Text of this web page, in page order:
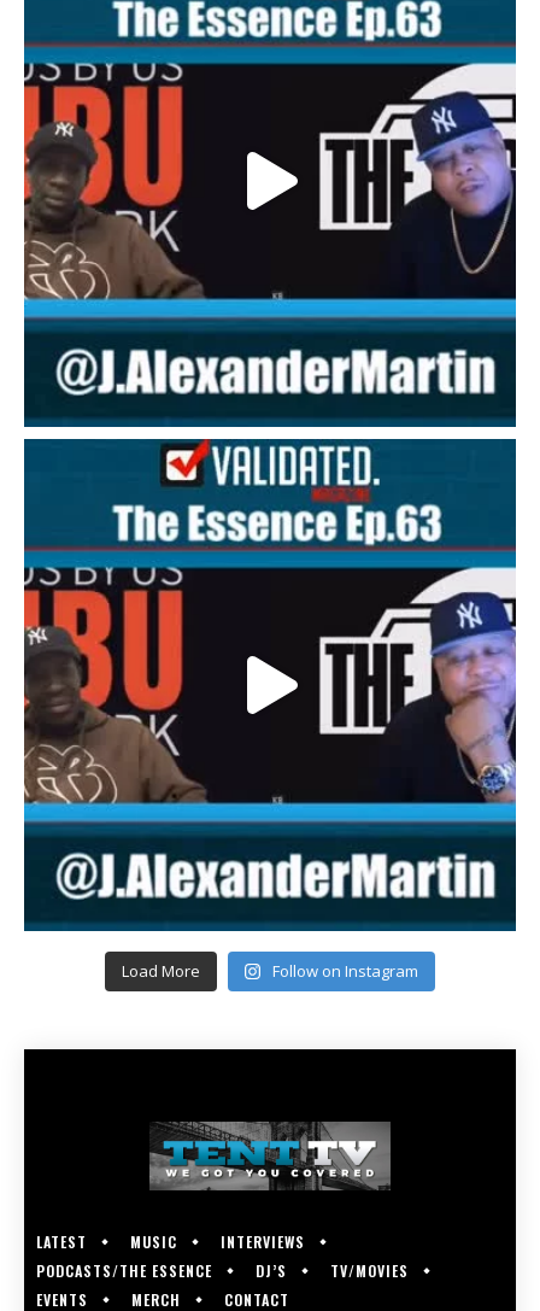
Load More Follow on Instagram
LATEST MUSIC
INTERVIEWS
PODCASTS/THE ESSENCE
DJ’S
TV/MOVIES
EVENTS
MERCH CONTACT